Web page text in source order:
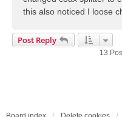
this also noticed I loose
Post Reply
13